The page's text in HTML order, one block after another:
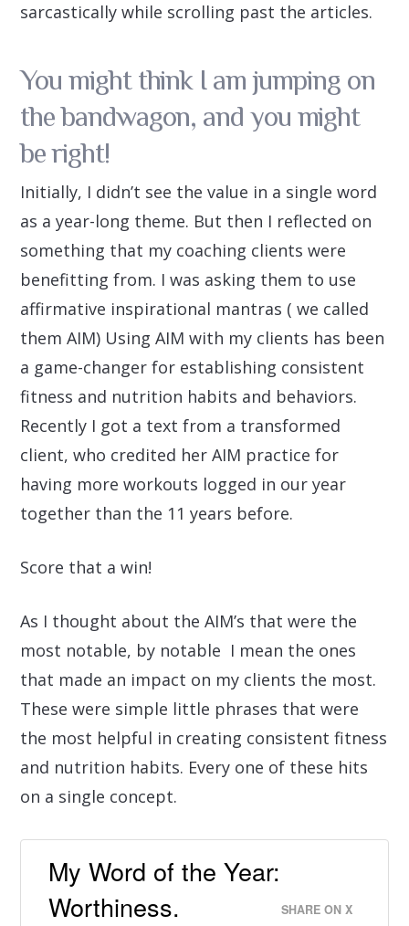
sarcastically while scrolling past the articles.
You might think I am jumping on
the bandwagon, and you might
be right!
Initially, I didn’t see the value in a single word
as a year-long theme. But then I reflected on
something that my coaching clients were
benefitting from. I was asking them to use
affirmative inspirational mantras ( we called
them AIM) Using AIM with my clients has been
a game-changer for establishing consistent
fitness and nutrition habits and behaviors.
Recently I got a text from a transformed
client, who credited her AIM practice for
having more workouts logged in our year
together than the 11 years before.
Score that a win!
As I thought about the AIM’s that were the
most notable, by notable I mean the ones
that made an impact on my clients the most.
These were simple little phrases that were
the most helpful in creating consistent fitness
and nutrition habits. Every one of these hits
on a single concept.
My Word of the Year:
Worthiness.
SHARE ON X